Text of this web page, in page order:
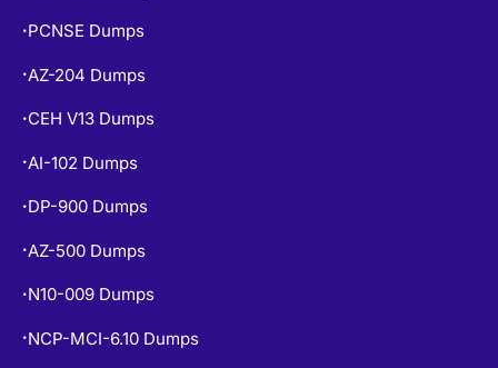
• PCNSE Dumps
• AZ-204 Dumps
• CEH V13 Dumps
• AI-102 Dumps
• DP-900 Dumps
• AZ-500 Dumps
• N10-009 Dumps
• NCP-MCI-6.10 Dumps